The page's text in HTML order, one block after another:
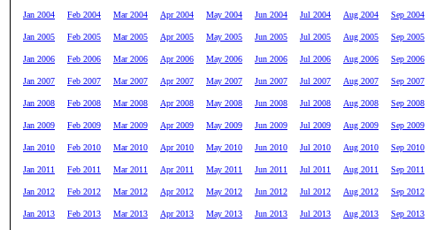
Jan 2004 Feb 2004 Mar 2004 Apr 2004 May 2004 Jun 2004 Jul 2004 Aug 2004 Sep 2004
Jan 2005 Feb 2005 Mar 2005 Apr 2005 May 2005 Jun 2005 Jul 2005 Aug 2005 Sep 2005
Jan 2006 Feb 2006 Mar 2006 Apr 2006 May 2006 Jun 2006 Jul 2006 Aug 2006 Sep 2006
Jan 2007 Feb 2007 Mar 2007 Apr 2007 May 2007 Jun 2007 Jul 2007 Aug 2007 Sep 2007
Jan 2008 Feb 2008 Mar 2008 Apr 2008 May 2008 Jun 2008 Jul 2008 Aug 2008 Sep 2008
Jan 2009 Feb 2009 Mar 2009 Apr 2009 May 2009 Jun 2009 Jul 2009 Aug 2009 Sep 2009
Jan 2010 Feb 2010 Mar 2010 Apr 2010 May 2010 Jun 2010 Jul 2010 Aug 2010 Sep 2010
Jan 2011 Feb 2011 Mar 2011 Apr 2011 May 2011 Jun 2011 Jul 2011 Aug 2011 Sep 2011
Jan 2012 Feb 2012 Mar 2012 Apr 2012 May 2012 Jun 2012 Jul 2012 Aug 2012 Sep 2012
Jan 2013 Feb 2013 Mar 2013 Apr 2013 May 2013 Jun 2013 Jul 2013 Aug 2013 Sep 2013